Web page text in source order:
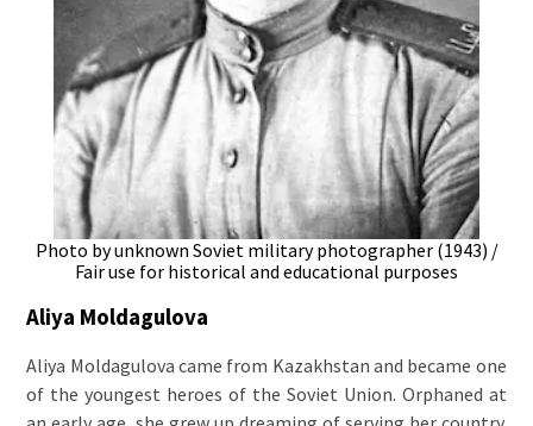
Photo by unknown Soviet military photographer (1943) /
Fair use for historical and educational purposes
Aliya Moldagulova
Aliya Moldagulova came from Kazakhstan and became one
of the youngest heroes of the Soviet Union. Orphaned at